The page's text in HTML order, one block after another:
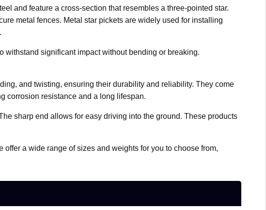
and feature a cross-section that resembles a three-pointed star.
metal fences. Metal star pickets are widely used for installing
withstand significant impact without bending or breaking.
and twisting, ensuring their durability and reliability. They come
corrosion resistance and a long lifespan.
sharp end allows for easy driving into the ground. These products
a wide range of sizes and weights for you to choose from,